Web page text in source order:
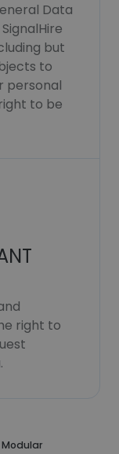
Data
but
to
personal
to be
right to
Modular